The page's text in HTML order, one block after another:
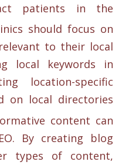
patients in the
should focus on
to their local
local keywords in
location-specific
on local directories
content can
By creating blog
types of content,